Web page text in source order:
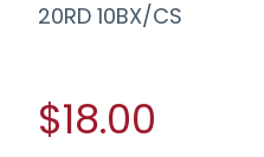
20RD 10BX/CS
$18.00